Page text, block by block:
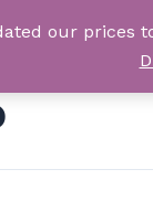
our prices